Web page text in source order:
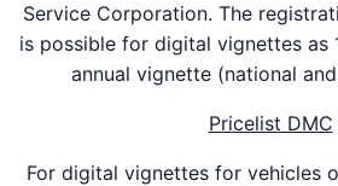
Service Corporation. The
is possible for digital vignettes as
annual vignette (national
Pricelist DMC
For digital vignettes for vehicles